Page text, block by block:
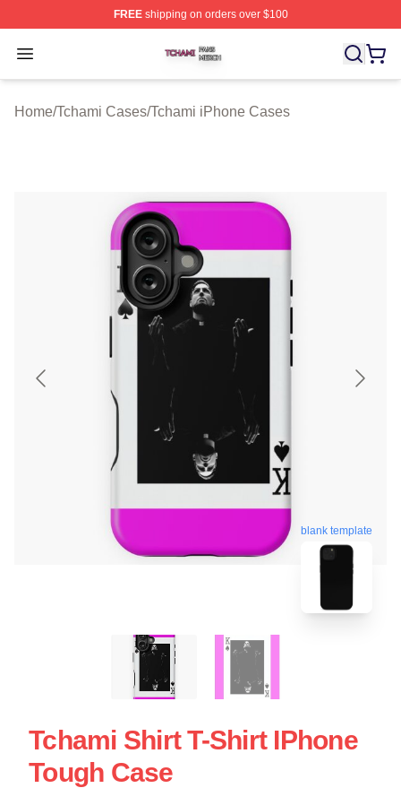
FREEshipping on orders over $100
Open menu
Tchami Shop ⚡️ Officially Licensed Tchami Merch Store
Home/Tchami Cases/Tchami iPhone Cases
blank template
Tchami Shirt T-Shirt IPhone
Tough Case